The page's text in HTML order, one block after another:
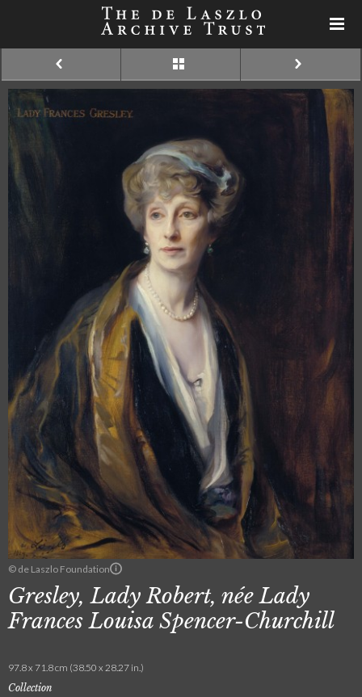
© de Laszlo Foundation
Gresley, Lady Robert, née Lady
Frances Louisa Spencer-Churchill
97.8 x 71.8 cm (38.50 x 28.27 in.)
Collection